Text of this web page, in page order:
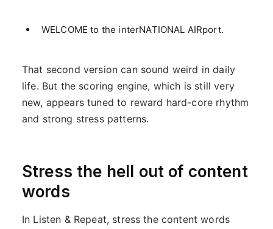
WELCOME to the interNATIONAL AIRport.
That second version can sound weird in daily
life. But the scoring engine, which is still very
new, appears tuned to reward hard-core rhythm
and strong stress patterns.
Stress the hell out of content
words
In Listen & Repeat, stress the content words